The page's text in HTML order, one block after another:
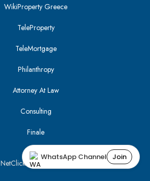
WhatsApp Channel Join
WikiProperty Greece
TeleProperty
TeleMortgage
Philanthropy
Attorney At Law
Consulting
Finale
NetClick| Optimized using SEO Tracker